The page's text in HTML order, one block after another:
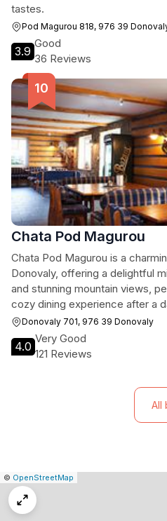
tastes.
Pod Magurou 818, 976 39
3.9
Good
36 Reviews
Chata Pod Magurou
Chata Pod Magurou is a
Donovaly, offering a delightful
and stunning mountain views,
cozy dining experience after a
Donovaly 701, 976 39 Donovaly
4.0
Very Good
121 Reviews
All
Leaflet
|© OpenStreetMap